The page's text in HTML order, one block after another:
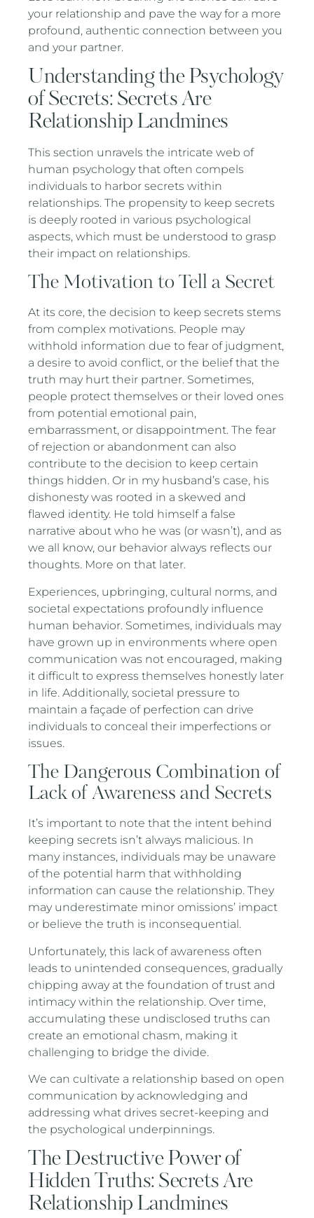
your relationship and pave the way for a more
profound, authentic connection between you
and your partner.
Understanding the Psychology
of Secrets: Secrets Are
Relationship Landmines
This section unravels the intricate web of
human psychology that often compels
individuals to harbor secrets within
relationships. The propensity to keep secrets
is deeply rooted in various psychological
aspects, which must be understood to grasp
their impact on relationships.
The Motivation to Tell a Secret
At its core, the decision to keep secrets stems
from complex motivations. People may
withhold information due to fear of judgment,
a desire to avoid conflict, or the belief that the
truth may hurt their partner. Sometimes,
people protect themselves or their loved ones
from potential emotional pain,
embarrassment, or disappointment. The fear
of rejection or abandonment can also
contribute to the decision to keep certain
things hidden. Or in my husband’s case, his
dishonesty was rooted in a skewed and
flawed identity. He told himself a false
narrative about who he was (or wasn’t), and as
we all know, our behavior always reflects our
thoughts. More on that later.
Experiences, upbringing, cultural norms, and
societal expectations profoundly influence
human behavior. Sometimes, individuals may
have grown up in environments where open
communication was not encouraged, making
it difficult to express themselves honestly later
in life. Additionally, societal pressure to
maintain a façade of perfection can drive
individuals to conceal their imperfections or
issues.
The Dangerous Combination of
Lack of Awareness and Secrets
It’s important to note that the intent behind
keeping secrets isn’t always malicious. In
many instances, individuals may be unaware
of the potential harm that withholding
information can cause the relationship. They
may underestimate minor omissions’ impact
or believe the truth is inconsequential.
Unfortunately, this lack of awareness often
leads to unintended consequences, gradually
chipping away at the foundation of trust and
intimacy within the relationship. Over time,
accumulating these undisclosed truths can
create an emotional chasm, making it
challenging to bridge the divide.
We can cultivate a relationship based on open
communication by acknowledging and
addressing what drives secret-keeping and
the psychological underpinnings.
The Destructive Power of
Hidden Truths: Secrets Are
Relationship Landmines